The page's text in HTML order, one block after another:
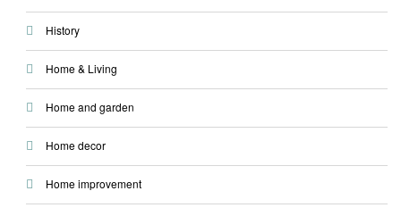
History
Home & Living
Home and garden
Home decor
Home improvement